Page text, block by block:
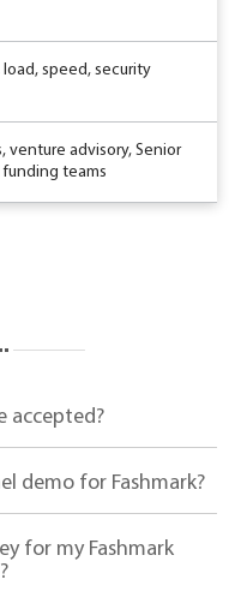
speed, security
venture advisory, Senior
teams
accepted?
demo for Fashmark?
for my Fashmark